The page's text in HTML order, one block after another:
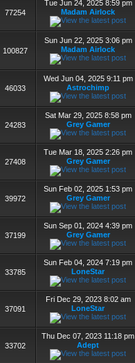
77254
Tue Jun 24, 2025 8:59 pm
Madam Airlock
100827
Sun Jun 22, 2025 3:06 pm
Madam Airlock
46033
Wed Jun 04, 2025 9:11 pm
Astrochimp
24283
Sat Mar 29, 2025 8:58 pm
Grey Gamer
27408
Tue Mar 18, 2025 2:26 pm
Grey Gamer
39972
Sun Feb 02, 2025 1:53 pm
Grey Gamer
37199
Sun Sep 01, 2024 4:39 pm
Grey Gamer
33785
Sun Feb 04, 2024 7:19 pm
LoneStar
37091
Fri Dec 29, 2023 8:02 am
LoneStar
33702
Thu Dec 07, 2023 11:18 pm
Adept